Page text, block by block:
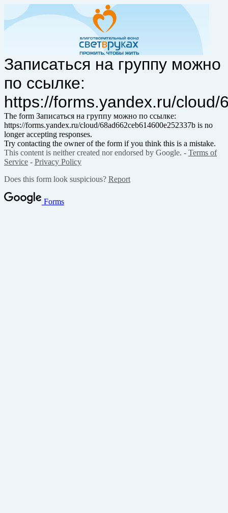
Записаться на группу можно
по ссылке:
https://forms.yandex.ru/
The form Записаться на группу можно по ссылке:
https://forms.yandex.ru/cloud/68ad662ceb614600e252337b is no
longer accepting responses.
Try contacting the owner of the form if you think this is a mistake.
This content is neither created nor endorsed by Google. - Terms of
Service - Privacy Policy
Does this form look suspicious? Report
Forms